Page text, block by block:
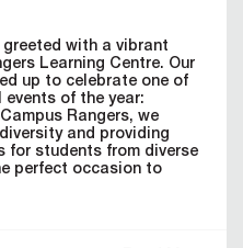
greeted with a vibrant
Learning Centre. Our
up to celebrate one of
of the year:
Rangers, we
and providing
for students from diverse
perfect occasion to